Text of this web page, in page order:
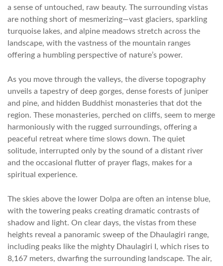
a sense of untouched, raw beauty. The surrounding vistas
are nothing short of mesmerizing—vast glaciers, sparkling
turquoise lakes, and alpine meadows stretch across the
landscape, with the vastness of the mountain ranges
offering a humbling perspective of nature’s power.
As you move through the valleys, the diverse topography
unveils a tapestry of deep gorges, dense forests of juniper
and pine, and hidden Buddhist monasteries that dot the
region. These monasteries, perched on cliffs, seem to merge
harmoniously with the rugged surroundings, offering a
peaceful retreat where time slows down. The quiet
solitude, interrupted only by the sound of a distant river
and the occasional flutter of prayer flags, makes for a
spiritual experience.
The skies above the lower Dolpa are often an intense blue,
with the towering peaks creating dramatic contrasts of
shadow and light. On clear days, the vistas from these
heights reveal a panoramic sweep of the Dhaulagiri range,
including peaks like the mighty Dhaulagiri I, which rises to
8,167 meters, dwarfing the surrounding landscape. The air,